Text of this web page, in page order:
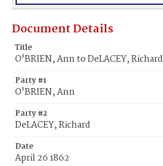
Document Details
Title
O'BRIEN, Ann to DeLACEY, Richard
Party #1
O'BRIEN, Ann
Party #2
DeLACEY, Richard
Date
April 26 1862